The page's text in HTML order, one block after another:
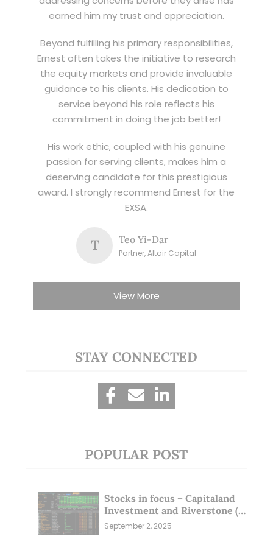
earned him my trust and appreciation.
Beyond fulfilling his primary responsibilities,
Ernest often takes the initiative to research
the equity markets and provide invaluable
guidance to his clients. His dedication to
service beyond his role reflects his
commitment in doing the job better!
His work ethic, coupled with his genuine
passion for serving clients, makes him a
deserving candidate for this prestigious
award. I strongly recommend Ernest for the
EXSA.
T Teo Yi-Dar
Partner, Altair Capital
View More
STAY CONNECTED
POPULAR POST
Stocks in focus – Capitaland
Investment and Riverstone (1
Sep 25)
September 2, 2025